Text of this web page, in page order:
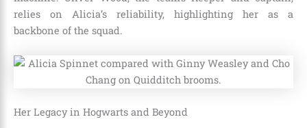
relies on Alicia’s reliability, highlighting her as a
backbone of the squad.
Her Legacy in Hogwarts and Beyond